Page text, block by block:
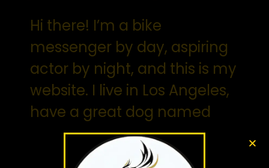
Hi there! I’m a bike
messenger by day, aspiring
actor by night, and this is my
website. I live in Los Angeles,
have a great dog named
Jack, and I like piña coladas.
(And gettin’ caught in the